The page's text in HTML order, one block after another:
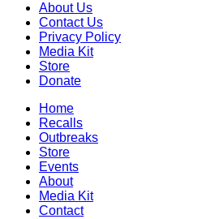
About Us
Contact Us
Privacy Policy
Media Kit
Store
Donate
Home
Recalls
Outbreaks
Store
Events
About
Media Kit
Contact